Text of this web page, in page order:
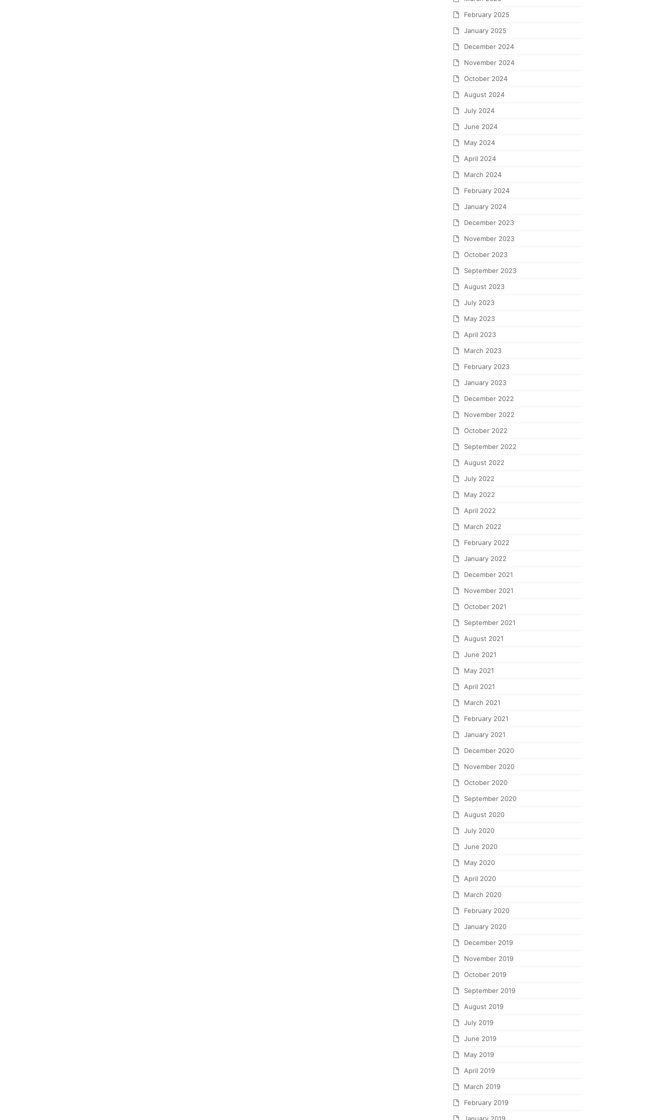
February 2025
January 2025
December 2024
November 2024
October 2024
August 2024
July 2024
June 2024
May 2024
April 2024
March 2024
February 2024
January 2024
December 2023
November 2023
October 2023
September 2023
August 2023
July 2023
May 2023
April 2023
March 2023
February 2023
January 2023
December 2022
November 2022
October 2022
September 2022
August 2022
July 2022
May 2022
April 2022
March 2022
February 2022
January 2022
December 2021
November 2021
October 2021
September 2021
August 2021
June 2021
May 2021
April 2021
March 2021
February 2021
January 2021
December 2020
November 2020
October 2020
September 2020
August 2020
July 2020
June 2020
May 2020
April 2020
March 2020
February 2020
January 2020
December 2019
November 2019
October 2019
September 2019
August 2019
July 2019
June 2019
May 2019
April 2019
March 2019
February 2019